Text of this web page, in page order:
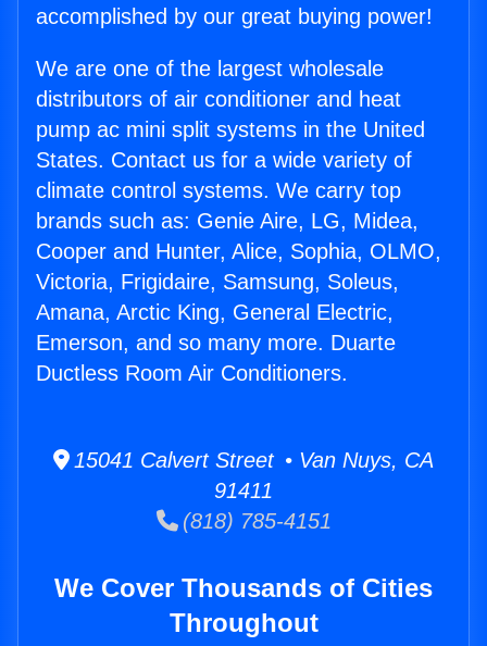
accomplished by our great buying power!
We are one of the largest wholesale
distributors of air conditioner and heat
pump ac mini split systems in the United
States. Contact us for a wide variety of
climate control systems. We carry top
brands such as: Genie Aire, LG, Midea,
Cooper and Hunter, Alice, Sophia, OLMO,
Victoria, Frigidaire, Samsung, Soleus,
Amana, Arctic King, General Electric,
Emerson, and so many more. Duarte
Ductless Room Air Conditioners.
15041 Calvert Street • Van Nuys, CA
91411
(818) 785-4151
We Cover Thousands of Cities
Throughout